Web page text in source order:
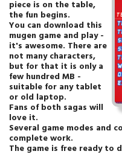
piece is on the table,
the fun begins.
You can download this
mugen game and play -
it's awesome. There are
not many characters,
but for that it is only a
few hundred MB -
suitable for any tablet
or old laptop.
Fans of both sagas will
love it.
Several game modes and
complete work.
The game is free ready to